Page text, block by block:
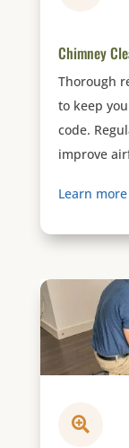
Chimney
Thorough
to keep
code.
improve
Learn
